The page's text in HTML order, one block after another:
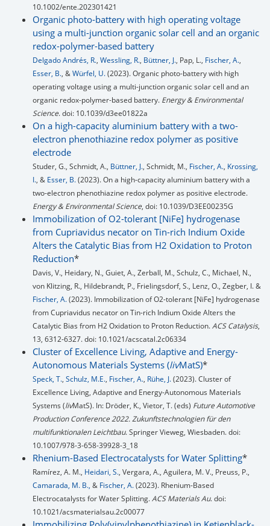
10.1002/ente.202301421
Organic photo-battery with high operating voltage
using a multi-junction organic solar cell and an organic
redox-polymer-based battery
Delgado Andrés, R., Wessling, R., Büttner, J., Pap, L., Fischer, A.,
Esser, B., &Würfel, U.(2023). Organic photo-battery with high
operating voltage using a multi-junction organic solar cell and an
organic redox-polymer-based battery. Energy & Environmental
Science. doi: 10.1039/d3ee01822a
On a high-capacity aluminium battery with a two-
electron phenothiazine redox polymer as positive
electrode
Studer, G., Schmidt, A., Büttner, J., Schmidt, M., Fischer, A., Krossing,
I., & Esser, B.(2023). On a high-capacity aluminium battery with a
two-electron phenothiazine redox polymer as positive electrode.
Energy & Environmental Science, doi: 10.1039/D3EE00235G
Immobilization of O2-tolerant [NiFe] hydrogenase
from Cupriavidus necator on Tin-rich Indium Oxide
Alters the Catalytic Bias from H2 Oxidation to Proton
Reduction*
Davis, V., Heidary, N., Guiet, A., Zerball, M., Schulz, C., Michael, N.,
von Klitzing, R., Hildebrandt, P., Frielingsdorf, S., Lenz, O., Zegber, I. &
Fischer, A.(2023). Immobilization of O2-tolerant [NiFe] hydrogenase
from Cupriavidus necator on Tin-rich Indium Oxide Alters the
Catalytic Bias from H2 Oxidation to Proton Reduction.ACS Catalysis,
13, 6312-6327. doi: 10.1021/acscatal.2c06334
Cluster of Excellence Living, Adaptive and Energy-
Autonomous Materials Systems (livMatS)*
Speck, T., Schulz, M.E., Fischer, A., Rühe, J.(2023). Cluster of
Excellence Living, Adaptive and Energy-Autonomous Materials
Systems (livMatS). In: Dröder, K., Vietor, T. (eds) Future Automotive
Production Conference 2022. Zukunftstechnologien für den
multifunktionalen Leichtbau. Springer Vieweg, Wiesbaden. doi:
10.1007/978-3-658-39928-3_18
Rhenium-Based Electrocatalysts for Water Splitting*
Ramírez, A. M., Heidari, S., Vergara, A., Aguilera, M. V., Preuss, P.,
Camarada, M. B., & Fischer, A.(2023). Rhenium-Based
Electrocatalysts for Water Splitting.ACS Materials Au. doi:
10.1021/acsmaterialsau.2c00077